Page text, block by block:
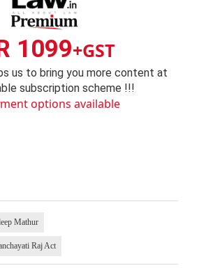
1099+GST
us to bring you more content at
subscription scheme !!!
options available
Mathur
Raj Act